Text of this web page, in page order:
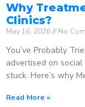
Why
Clinics?
May 16, 2026 No
You’ve Probably
advertised on
stuck. Here’s why
Read More »